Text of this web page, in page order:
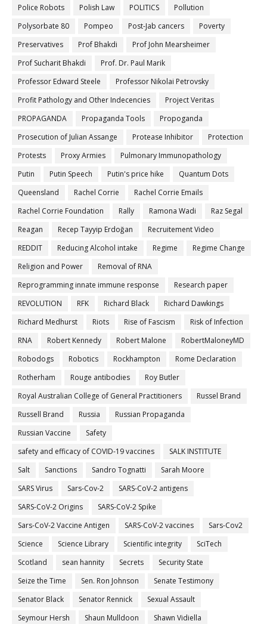
Police Robots Polish Law POLITICS
Pollution
Polysorbate 80
Pompeo Post-Jab cancers
Poverty
Preservatives
Prof Bhakdi
Prof John Mearsheimer
Prof Sucharit Bhakdi
Prof. Dr. Paul Marik
Professor Edward Steele
Professor Nikolai Petrovsky
Profit Pathology and Other Indecencies
Project Veritas
PROPAGANDA
Propaganda Tools
Propoganda
Prosecution of Julian Assange
Protease Inhibitor
Protection
Protests
Proxy Armies
Pulmonary Immunopathology
Putin
Putin Speech Putin's price hike
Quantum Dots
Queensland
Rachel Corrie
Rachel Corrie Emails
Rachel Corrie Foundation
Rally Ramona Wadi
Raz Segal
Reagan
Recep Tayyip Erdoğan
Recruitement Video
REDDIT
Reducing Alcohol intake Regime
Regime Change
Religion and Power
Removal of RNA
Reprogramming innate immune response
Research paper
REVOLUTION
RFK Richard Black
Richard Dawkings
Richard Medhurst
Riots Rise of Fascism
Risk of Infection
RNA
Robert Kennedy Robert Malone
RobertMaloneyMD
Robodogs
Robotics Rockhampton
Rome Declaration
Rotherham
Rouge antibodies
Roy Butler
Royal Australian College of General Practitioners
Russel Brand
Russell Brand
Russia
Russian Propaganda
Russian Vaccine
Safety
safety and efficacy of COVID-19 vaccines
SALK INSTITUTE
Salt
Sanctions Sandro Tognatti
Sarah Moore
SARS Virus
Sars-Cov-2
SARS-CoV-2 antigens
SARS-CoV-2 Origins
SARS-CoV-2 Spike
Sars-CoV-2 Vaccine Antigen
SARS-CoV-2 vaccines
Sars-Cov2
Science
Science Library Scientific integrity
SciTech
Scotland
sean hannity Secrets
Security State
Seize the Time
Sen. Ron Johnson
Senate Testimony
Senator Black
Senator Rennick
Sexual Assault
Seymour Hersh
Shaun Mulldoon
Shawn Vidiella